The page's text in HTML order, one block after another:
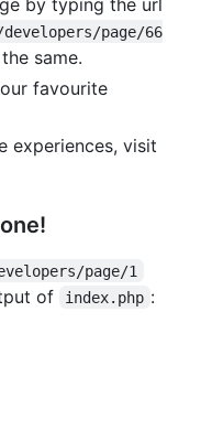
page/66
same.
favourite
experiences, visit
page/1
of index.php :